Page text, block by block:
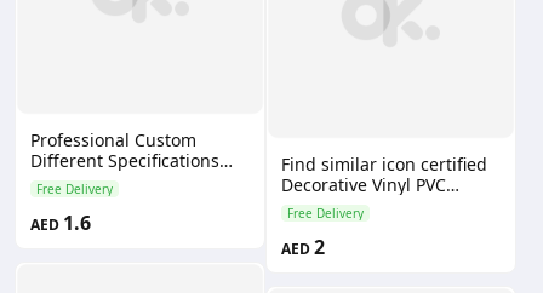
Professional Custom
Different Specifications
Drywall Plastic Pvc Corner
Bead for Plastering
Free Delivery
AED 1.6
Find similar icon certified
Decorative Vinyl PVC
Corner Guard/drywall
Rounded Corner Bead
Free Delivery
AED2